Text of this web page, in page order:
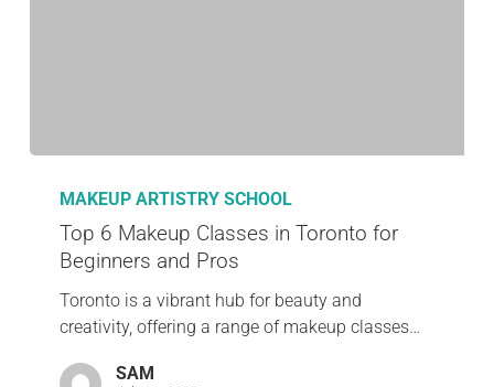
MAKEUP ARTISTRY SCHOOL
Top 6 Makeup Classes in Toronto for
Beginners and Pros
Toronto is a vibrant hub for beauty and
creativity, offering a range of makeup classes…
SAM